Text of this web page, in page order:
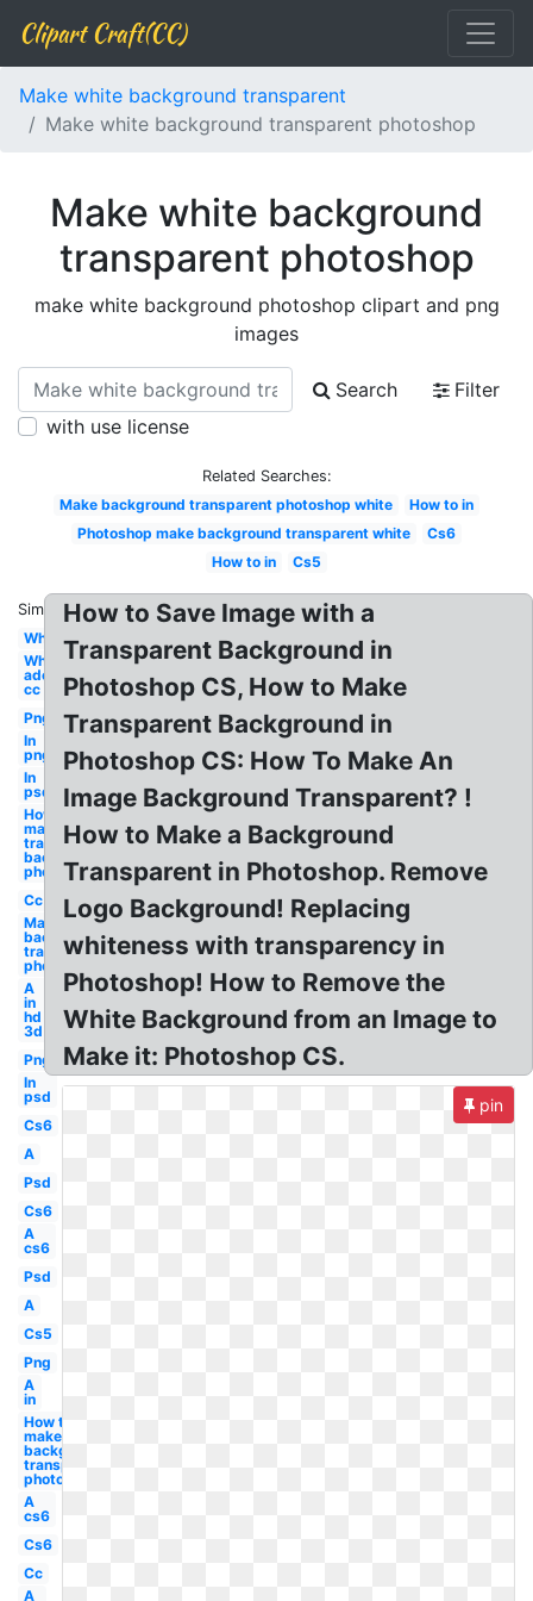
Clipart Craft(CC)
Make white background transparent
Make white background transparent photoshop
Make white background
transparent photoshop
make white background photoshop clipart and png
images
Search
Filter
with use license
Related Searches:
Make background transparent photoshop white
How to in
Photoshop make background transparent white
Cs6
How to in
Cs5
Similar:
White
White
adobe
cc
Png
In
png
In
psd
How to
make
transparent
background
photoshop
Cc
Make
background
transparent
photoshop
A
in
hd
3d
Png
In
psd
Cs6
A
Psd
Cs6
A
cs6
Psd
A
Cs5
Png
A
in
How to
make
background
transparent
photoshop
A
cs6
Cs6
Cc
A
How to Save Image with a
Transparent Background in
Photoshop CS, How to Make
Transparent Background in
Photoshop CS: How To Make An
Image Background Transparent? !
How to Make a Background
Transparent in Photoshop. Remove
Logo Background! Replacing
whiteness with transparency in
Photoshop! How to Remove the
White Background from an Image to
Make it: Photoshop CS.
pin